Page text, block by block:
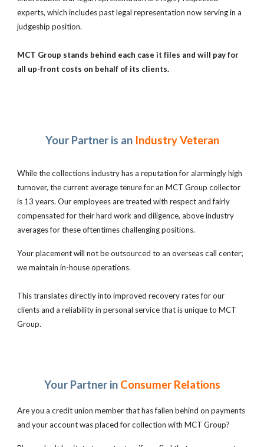
experts, which includes past legal representation now serving in a
judgeship position.
MCT Group stands behind each case it files and will pay for
all up-front costs on behalf of its clients.
Your Partner is an Industry Veteran
While the collections industry has a reputation for alarmingly high
turnover, the current average tenure for an MCT Group collector
is 13 years. Our employees are treated with respect and fairly
compensated for their hard work and diligence, above industry
averages for these oftentimes challenging positions.
Your placement will not be outsourced to an overseas call center;
we maintain in-house operations.
This translates directly into improved recovery rates for our
clients and a reliability in personal service that is unique to MCT
Group.
Your Partner in Consumer Relations
Are you a credit union member that has fallen behind on payments
and your account was placed for collection with MCT Group?